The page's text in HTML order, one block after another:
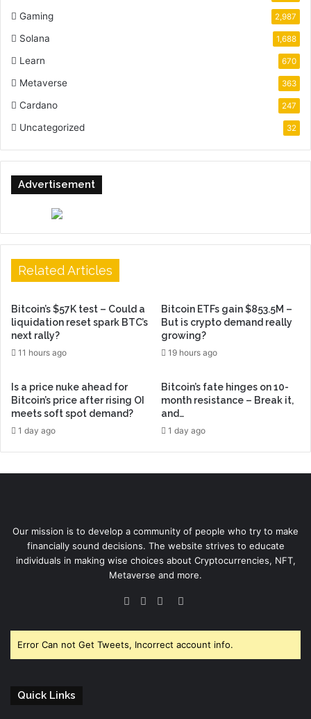
Gaming 2,987
Solana 1,688
Learn 670
Metaverse 363
Cardano 247
Uncategorized 32
Advertisement
Related Articles
Bitcoin’s $57K test – Could a
liquidation reset spark BTC’s
next rally?
11 hours ago
Bitcoin ETFs gain $853.5M –
But is crypto demand really
growing?
19 hours ago
Is a price nuke ahead for
Bitcoin’s price after rising OI
meets soft spot demand?
1 day ago
Bitcoin’s fate hinges on 10-
month resistance – Break it,
and…
1 day ago
Our mission is to develop a community of people who try to make
financially sound decisions. The website strives to educate
individuals in making wise choices about Cryptocurrencies, NFT,
Metaverse and more.
Facebook
TwitterYouTube
Error Can not Get Tweets, Incorrect account info.
Quick Links